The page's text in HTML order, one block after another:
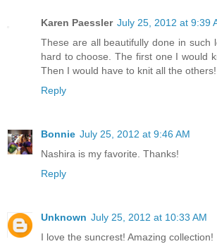
Karen Paessler July 25, 2012 at 9:39
These are all beautifully done in such
hard to choose. The first one I would
Then I would have to knit all the others!
Reply
Bonnie July 25, 2012 at 9:46 AM
Nashira is my favorite. Thanks!
Reply
Unknown July 25, 2012 at 10:33 AM
I love the suncrest! Amazing collection!